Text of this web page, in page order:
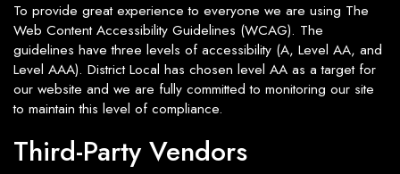
To provide great experience to everyone we are using The
Web Content Accessibility Guidelines (WCAG). The
guidelines have three levels of accessibility (A, Level AA, and
Level AAA). District Local has chosen level AA as a target for
our website and we are fully committed to monitoring our site
to maintain this level of compliance.
Third-Party Vendors